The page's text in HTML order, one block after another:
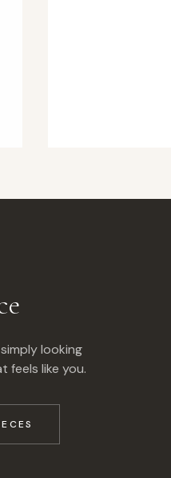
looking
feels like you.